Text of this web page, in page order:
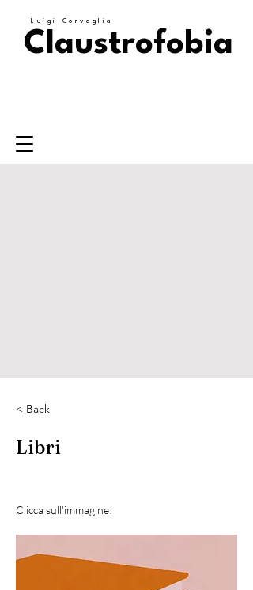
Luigi Corvaglia
Claustrofobia
< Back
Libri
Clicca sull'immagine!